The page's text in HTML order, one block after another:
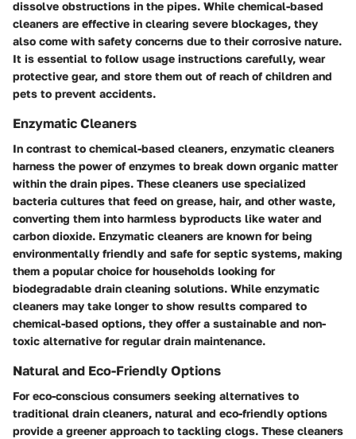
dissolve obstructions in the pipes. While chemical-based
cleaners are effective in clearing severe blockages, they
also come with safety concerns due to their corrosive nature.
It is essential to follow usage instructions carefully, wear
protective gear, and store them out of reach of children and
pets to prevent accidents.
Enzymatic Cleaners
In contrast to chemical-based cleaners, enzymatic cleaners
harness the power of enzymes to break down organic matter
within the drain pipes. These cleaners use specialized
bacteria cultures that feed on grease, hair, and other waste,
converting them into harmless byproducts like water and
carbon dioxide. Enzymatic cleaners are known for being
environmentally friendly and safe for septic systems, making
them a popular choice for households looking for
biodegradable drain cleaning solutions. While enzymatic
cleaners may take longer to show results compared to
chemical-based options, they offer a sustainable and non-
toxic alternative for regular drain maintenance.
Natural and Eco-Friendly Options
For eco-conscious consumers seeking alternatives to
traditional drain cleaners, natural and eco-friendly options
provide a greener approach to tackling clogs. These cleaners